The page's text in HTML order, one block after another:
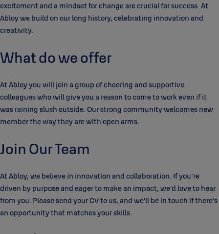
excitement and a mindset for change are crucial for success. At
Abloy we build on our long history, celebrating innovation and
creativity.
What do we offer
At Abloy you will join a group of cheering and supportive
colleagues who will give you a reason to come to work even if it
was raining slush outside. Our strong community welcomes new
member the way they are with open arms.
Join Our Team
At Abloy, we believe in innovation and collaboration. If you're
driven by purpose and eager to make an impact, we’d love to hear
from you. Please send your CV to us, and we’ll be in touch if there’s
an opportunity that matches your skills.